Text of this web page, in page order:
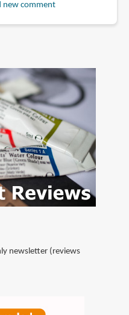
new comment
newsletter (reviews